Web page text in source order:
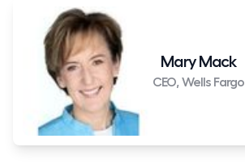
Mary Mack
CEO, Wells Fargo